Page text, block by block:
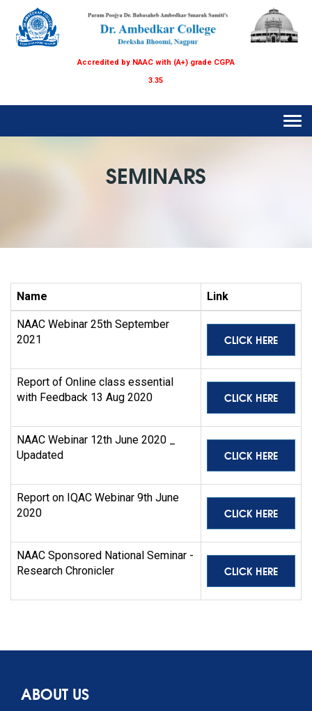
Accredited by NAAC with (A+) grade CGPA
3.35
SEMINARS
Name Link
NAAC Webinar 25th September
2021
CLICK HERE
Report of Online class essential
with Feedback 13 Aug 2020
CLICK HERE
NAAC Webinar 12th June 2020 _
Upadated
CLICK HERE
Report on IQAC Webinar 9th June
2020
CLICK HERE
NAAC Sponsored National Seminar -
Research Chronicler
CLICK HERE
ABOUT US